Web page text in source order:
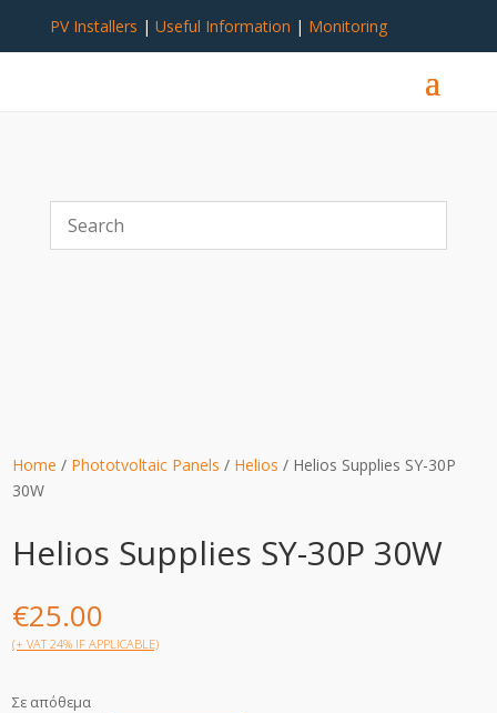
PV Installers | Useful Information | Monitoring
Home / Phototvoltaic Panels / Helios / Helios Supplies SY-30P
30W
Helios Supplies SY-30P 30W
€25.00
(+ VAT 24% IF APPLICABLE)
Σε απόθεμα